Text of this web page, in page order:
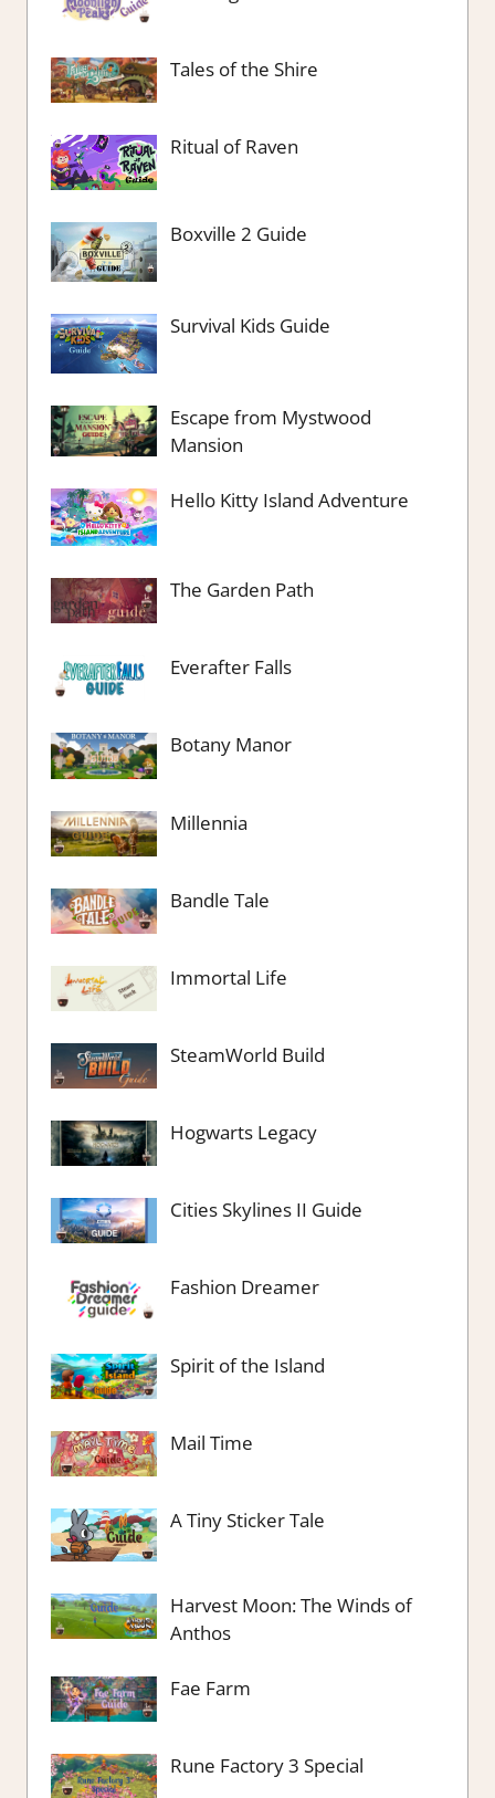
Tales of the Shire
Ritual of Raven
Boxville 2 Guide
Survival Kids Guide
Escape from Mystwood
Mansion
Hello Kitty Island Adventure
The Garden Path
Everafter Falls
Botany Manor
Millennia
Bandle Tale
Immortal Life
SteamWorld Build
Hogwarts Legacy
Cities Skylines II Guide
Fashion Dreamer
Spirit of the Island
Mail Time
A Tiny Sticker Tale
Harvest Moon: The Winds of
Anthos
Fae Farm
Rune Factory 3 Special